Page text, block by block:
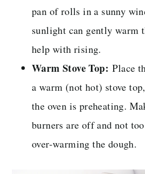
pan of rolls in a sunny
sunlight can gently warm
help with rising.
Warm Stove Top: Place
a warm (not hot) stove
the oven is preheating.
burners are off and not
over-warming the dough.